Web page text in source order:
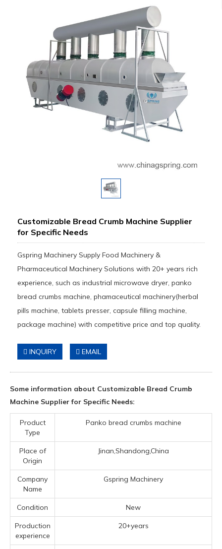
Customizable Bread Crumb Machine Supplier
for Specific Needs
Gspring Machinery Supply Food Machinery &
Pharmaceutical Machinery Solutions with 20+ years rich
experience, such as industrial microwave dryer, panko
bread crumbs machine, phamaceutical machinery(herbal
pills machine, tablets presser, capsule filling machine,
package machine) with competitive price and top quality.
INQUIRY EMAIL
Some information about Customizable Bread Crumb
Machine Supplier for Specific Needs:
Product
Type
Panko bread crumbs machine
Place of
Origin
Jinan,Shandong,China
Company
Name
Gspring Machinery
Condition New
Production
experience
20+years